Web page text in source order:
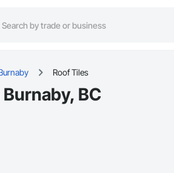
Roof Tiles
BC